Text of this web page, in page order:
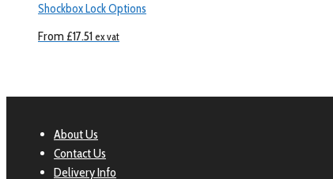
Shockbox Lock Options
From £17.51ex vat
About Us
Contact Us
Delivery Info